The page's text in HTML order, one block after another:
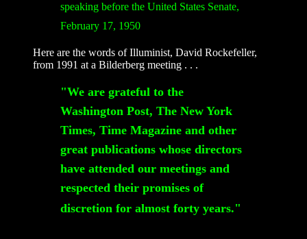
speaking before the United States Senate,
February 17, 1950
Here are the words of Illuminist, David Rockefeller,
from 1991 at a Bilderberg meeting . . .
"We are grateful to the
Washington Post, The New York
Times, Time Magazine and other
great publications whose directors
have attended our meetings and
respected their promises of
discretion for almost forty years."